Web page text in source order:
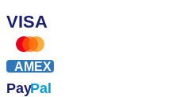
VISA
AMEX
PayPal